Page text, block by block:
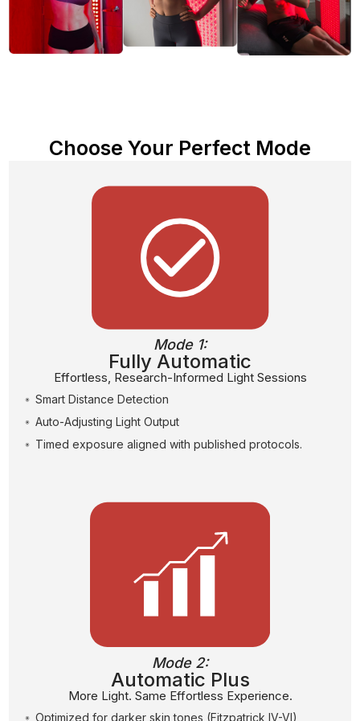
Choose Your Perfect Mode
Mode 1:
Fully Automatic
Effortless, Research-Informed Light Sessions
Smart Distance Detection
Auto-Adjusting Light Output
Timed exposure aligned with published protocols.
Mode 2:
Automatic Plus
More Light. Same Effortless Experience.
Optimized for darker skin tones (Fitzpatrick IV-VI)